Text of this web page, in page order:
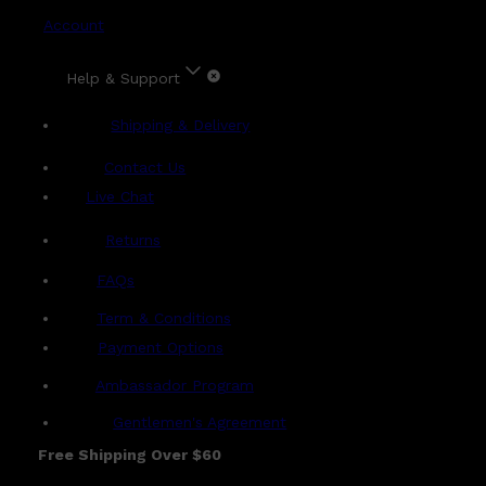
Account
Help & Support
Shipping & Delivery
Contact Us
Live Chat
Returns
FAQs
Term & Conditions
Payment Options
Ambassador Program
Gentlemen's Agreement
Free Shipping Over $60